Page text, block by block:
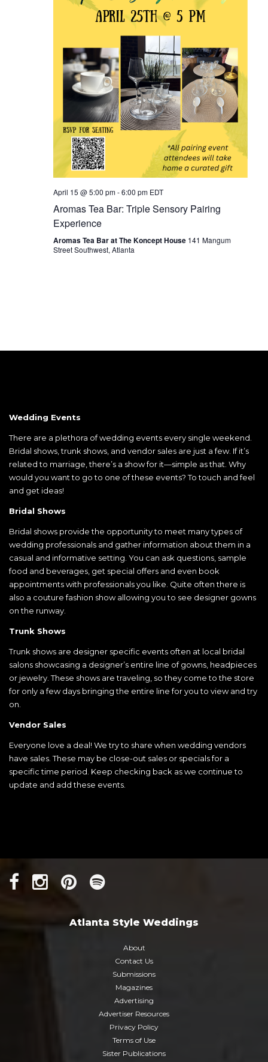
April 15 @ 5:00 pm-6:00 pm EDT
Aromas Tea Bar: Triple Sensory Pairing
Experience
Aromas Tea Bar at The Koncept House 141 Mangum
Street Southwest, Atlanta
Wedding Events
There are a plethora of wedding events every single weekend.
Bridal shows, trunk shows, and vendor sales are just a few. If it’s
related to marriage, there’s a show for it—simple as that. Why
would you want to go to one of these events? To touch and feel
and get ideas!
Bridal Shows
Bridal shows provide the opportunity to meet many types of
wedding professionals and gather information about them in a
casual and informative setting. You can ask questions, sample
food and beverages, get special offers and even book
appointments with professionals you like. Quite often there is
also a couture fashion show allowing you to see designer gowns
on the runway.
Trunk Shows
Trunk shows are designer specific events often at local bridal
salons showcasing a designer’s entire line of gowns, headpieces
or jewelry. These shows are traveling, so they come to the store
for only a few days bringing the entire line for you to view and try
on.
Vendor Sales
Everyone love a deal! We try to share when wedding vendors
have sales. These may be close-out sales or specials for a
specific time period. Keep checking back as we continue to
update and add these events.
Atlanta Style Weddings
About
Contact Us
Submissions
Magazines
Advertising
Advertiser Resources
Privacy Policy
Terms of Use
Sister Publications